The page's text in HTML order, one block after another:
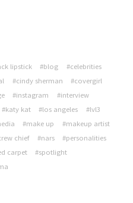
lipstick #blog
#celebrities
#cindy sherman
#covergirl
#instagram
#interview
#katy kat #los angeles
#lvl3
#make up
#makeup artist
chief #nars
#personalities
carpet
#spotlight